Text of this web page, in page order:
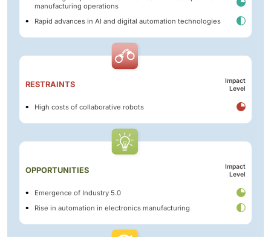
manufacturing operations
Rapid advances in AI and digital automation technologies
RESTRAINTS
Impact
Level
High costs of collaborative robots
OPPORTUNITIES
Impact
Level
Emergence of Industry 5.0
Rise in automation in electronics manufacturing